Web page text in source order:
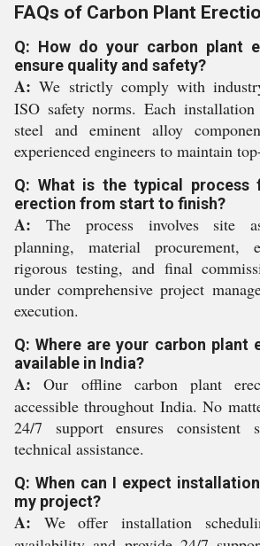
FAQs of Carbon Plant
Q: How do your carbon plant
ensure quality and safety?
A: We strictly comply with
ISO safety norms. Each installation
steel and eminent alloy
experienced engineers to maintain
Q: What is the typical process
erection from start to finish?
A: The process involves site
planning, material procurement,
rigorous testing, and final
under comprehensive project
execution.
Q: Where are your carbon plant
available in India?
A: Our offline carbon plant
accessible throughout India. No
24/7 support ensures consistent
technical assistance.
Q: When can I expect
my project?
A: We offer installation